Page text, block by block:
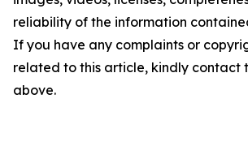
reliability of the information
If you have any complaints or
related to this article, kindly contact
above.